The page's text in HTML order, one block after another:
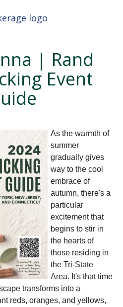
| Rand
Event
As the warmth of
summer
gradually gives
way to the cool
embrace of
autumn, there's a
particular
excitement that
begins to stir in
the hearts of
those residing in
the Tri-State
Area. It's that time
transforms into a
reds, oranges, and yellows,